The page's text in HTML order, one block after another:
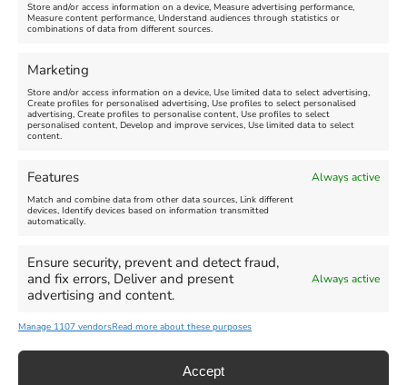
Store and/or access information on a device, Measure advertising performance,
Measure content performance, Understand audiences through statistics or
combinations of data from different sources.
Marketing
Store and/or access information on a device, Use limited data to select advertising,
Create profiles for personalised advertising, Use profiles to select personalised
advertising, Create profiles to personalise content, Use profiles to select
personalised content, Develop and improve services, Use limited data to select
content.
Features Always active
Match and combine data from other data sources, Link different
devices, Identify devices based on information transmitted
automatically.
Ensure security, prevent and detect fraud,
and fix errors, Deliver and present
advertising and content.
Always active
Manage 1107 vendorsRead more about these purposes
Accept
FEATURED
Summer Funfair
August 1, 2026 - August 30,
2026
more
August 6, 2026
August 13,